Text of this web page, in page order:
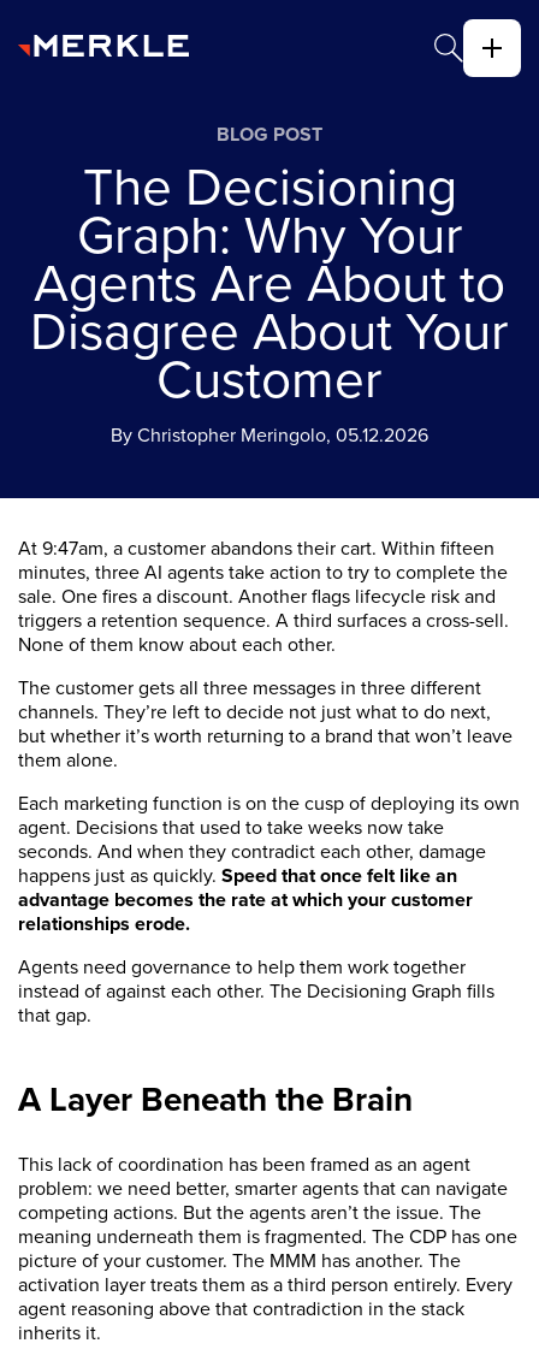
BLOG POST
The Decisioning
Graph: Why Your
Agents Are About to
Disagree About Your
Customer
By Christopher Meringolo, 05.12.2026
At 9:47am, a customer abandons their cart. Within fifteen
minutes, three AI agents take action to try to complete the
sale. One fires a discount. Another flags lifecycle risk and
triggers a retention sequence. A third surfaces a cross-sell.
None of them know about each other.
The customer gets all three messages in three different
channels. They’re left to decide not just what to do next,
but whether it’s worth returning to a brand that won’t leave
them alone.
Each marketing function is on the cusp of deploying its own
agent. Decisions that used to take weeks now take
seconds. And when they contradict each other, damage
happens just as quickly. Speed that once felt like an
advantage becomes the rate at which your customer
relationships erode.
Agents need governance to help them work together
instead of against each other. The Decisioning Graph fills
that gap.
A Layer Beneath the Brain
This lack of coordination has been framed as an agent
problem: we need better, smarter agents that can navigate
competing actions. But the agents aren’t the issue. The
meaning underneath them is fragmented. The CDP has one
picture of your customer. The MMM has another. The
activation layer treats them as a third person entirely. Every
agent reasoning above that contradiction in the stack
inherits it.